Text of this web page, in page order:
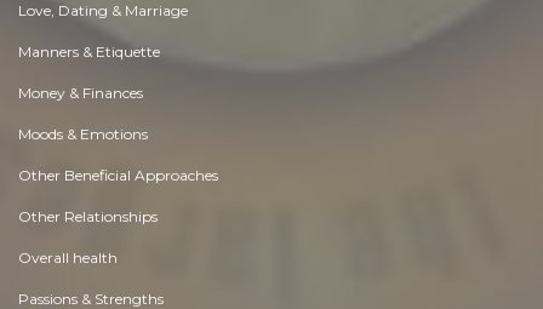
Love, Dating & Marriage
Manners & Etiquette
Money & Finances
Moods & Emotions
Other Beneficial Approaches
Other Relationships
Overall health
Passions & Strengths